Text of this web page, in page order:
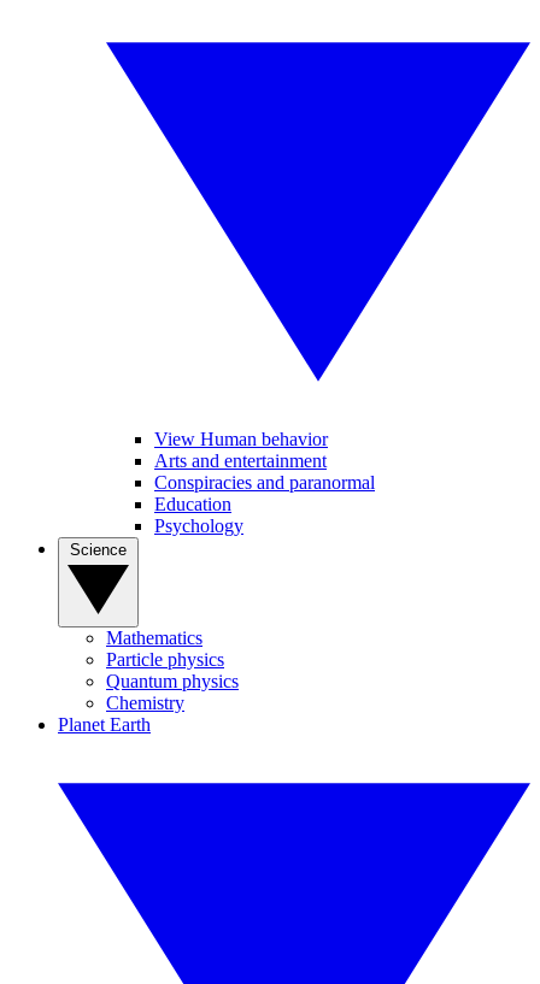
View Human behavior
Arts and entertainment
Conspiracies and paranormal
Education
Psychology
Mathematics
Particle physics
Quantum physics
Chemistry
Planet Earth